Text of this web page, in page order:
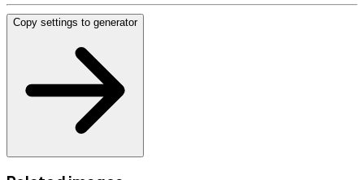
Copy settings to generator